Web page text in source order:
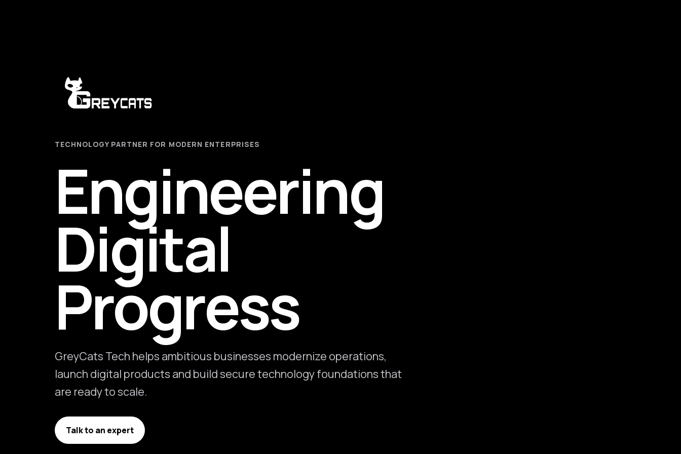
TECHNOLOGY PARTNER FOR MODERN ENTERPRISES
Engineering
Digital
Progress
GreyCats Tech helps ambitious businesses modernize operations,
launch digital products and build secure technology foundations that
are ready to scale.
Talk to an expert